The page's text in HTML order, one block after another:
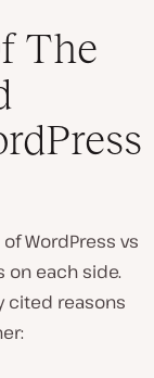
The
WordPress vs
on each side.
cited reasons